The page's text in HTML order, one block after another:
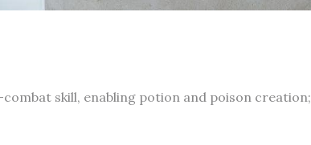
skill‚ enabling potion and poison creation;